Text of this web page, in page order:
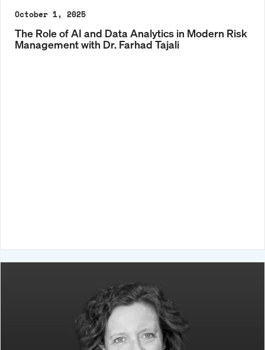
October 1, 2025
The Role of AI and Data Analytics in Modern Risk
Management with Dr. Farhad Tajali